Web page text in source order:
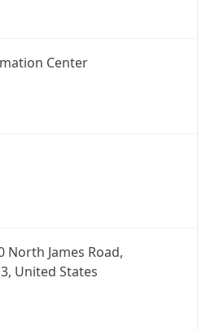
Center
North James Road,
United States